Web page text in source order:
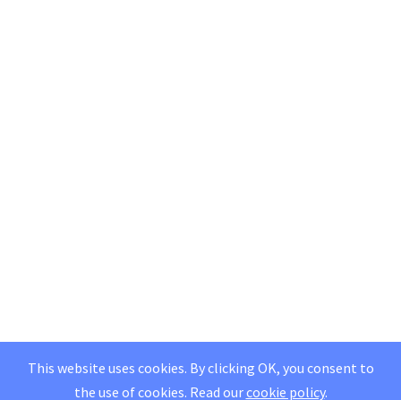
This website uses cookies. By clicking OK, you consent to
the use of cookies. Read ourcookie policy.